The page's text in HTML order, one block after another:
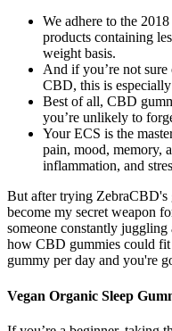
We adhere to the
products containing
weight basis.
And if you’re not
CBD, this is
Best of all, CBD
you’re unlikely to
Your ECS is the
pain, mood, memory,
inflammation, and
But after trying ZebraCBD's
become my secret weapon
someone constantly
how CBD gummies could
gummy per day and you're
Vegan Organic Sleep